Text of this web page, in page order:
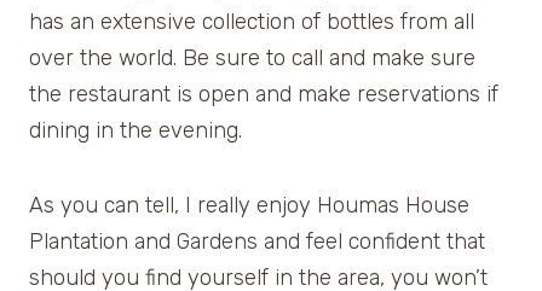
has an extensive collection of bottles from all
over the world. Be sure to call and make sure
the restaurant is open and make reservations if
dining in the evening.
As you can tell, I really enjoy Houmas House
Plantation and Gardens and feel confident that
should you find yourself in the area, you won’t